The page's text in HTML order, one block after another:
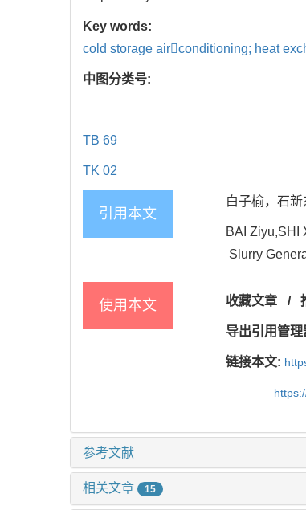
Key words:
cold storage airconditioning; heat
中图分类号:
TB 69
TK 02
引用本文
白子榆，石
BAI Ziyu,SHI
Slurry
使用本文 收藏文章 /
导出引用管理
链接本文:
参考文献
相关文章 15